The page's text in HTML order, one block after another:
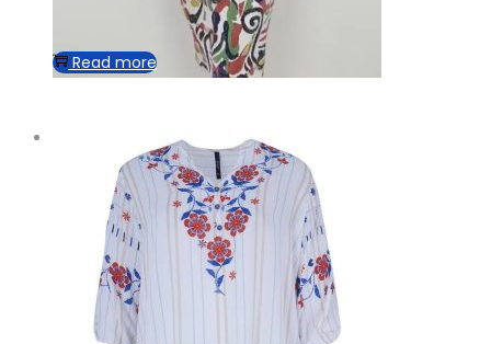
Read more